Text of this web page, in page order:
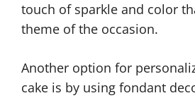
touch of sparkle and color
theme of the occasion.
Another option for
cake is by using fondant